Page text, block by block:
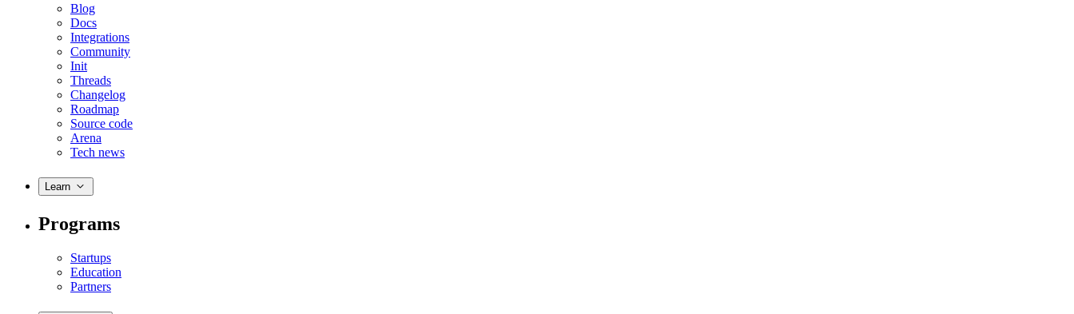
Blog
Docs
Integrations
Community
Init
Threads
Changelog
Roadmap
Source code
Arena
Tech news
Learn
Programs
Startups
Education
Partners